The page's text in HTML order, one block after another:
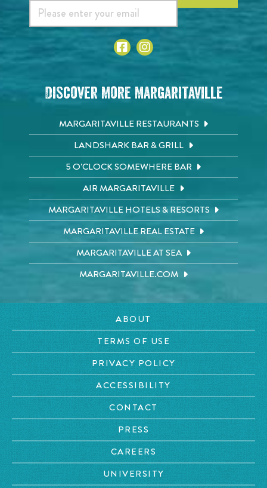
Discover More Margaritaville
MARGARITAVILLE RESTAURANTS
LANDSHARK BAR & GRILL
5 O'CLOCK SOMEWHERE BAR
AIR MARGARITAVILLE
MARGARITAVILLE HOTELS & RESORTS
MARGARITAVILLE REAL ESTATE
MARGARITAVILLE AT SEA
MARGARITAVILLE.COM
ABOUT
TERMS OF USE
PRIVACY POLICY
ACCESSIBILITY
CONTACT
PRESS
CAREERS
UNIVERSITY